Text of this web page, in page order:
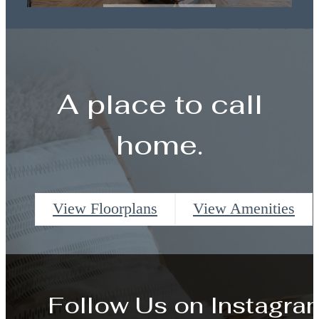
A place to call
home.
View Floorplans View Amenities
Follow Us on